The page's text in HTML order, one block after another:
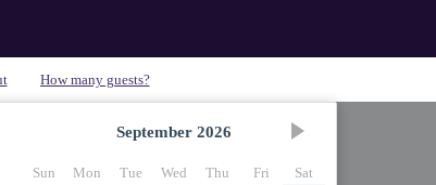
September 2026
Sun Mon Tue Wed Thu Fri
Sat